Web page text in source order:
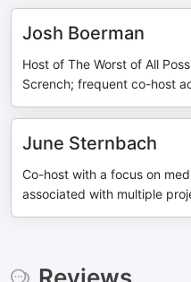
Josh Boerman
Host of The Worst of All
Scrench; frequent co-host
June Sternbach
Co-host with a focus on
associated with multiple